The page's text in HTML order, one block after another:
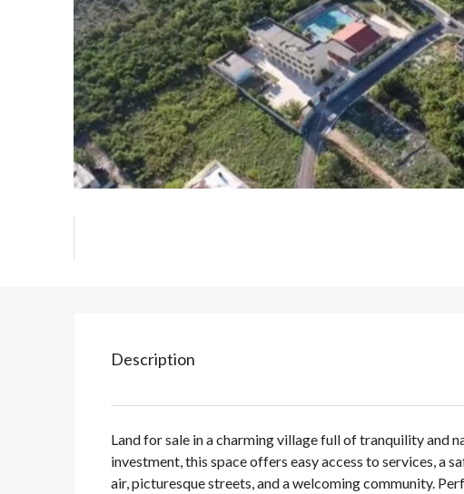
Description
Land for sale in a charming village full of tranquility and
investment, this space offers easy access to services, a
air, picturesque streets, and a welcoming community.